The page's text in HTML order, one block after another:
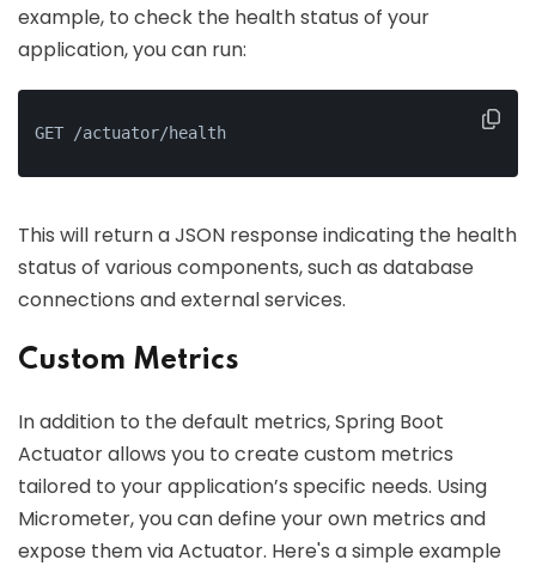
example, to check the health status of your
application, you can run:
GET /actuator/health
This will return a JSON response indicating the health
status of various components, such as database
connections and external services.
Custom Metrics
In addition to the default metrics, Spring Boot
Actuator allows you to create custom metrics
tailored to your application’s specific needs. Using
Micrometer, you can define your own metrics and
expose them via Actuator. Here's a simple example